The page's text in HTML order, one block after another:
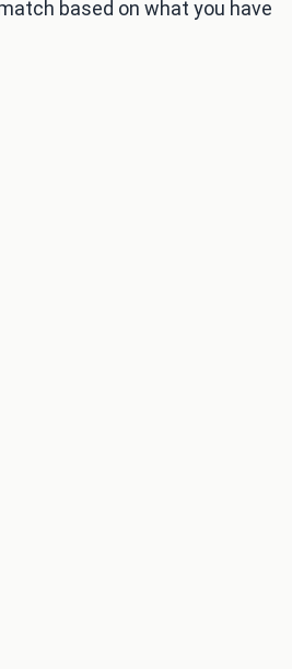
based on what you have